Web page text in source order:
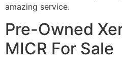
amazing service.
Pre-Owned
MICR For Sale